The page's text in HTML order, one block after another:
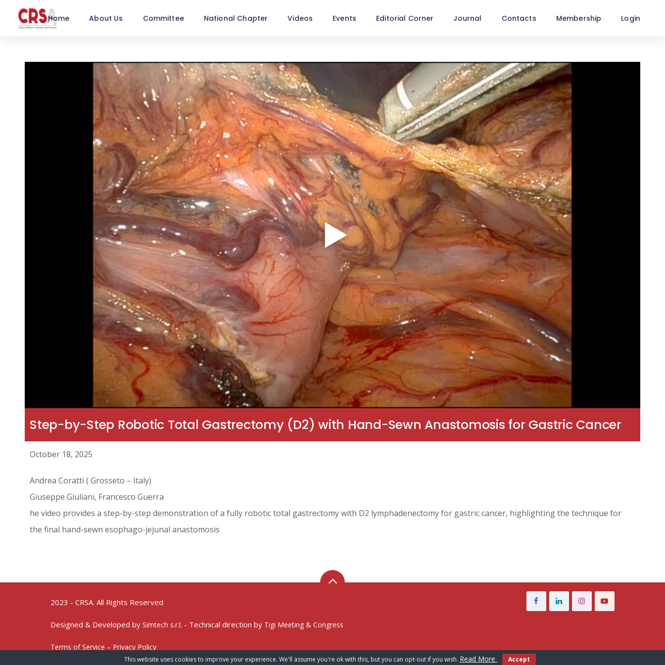
Home About Us Committee National Chapter Videos Events Editorial Corner Journal Contacts Membership Login
Step-by-Step Robotic Total Gastrectomy (D2) with Hand-Sewn Anastomosis for Gastric Cancer
October 18, 2025
Andrea Coratti ( Grosseto – Italy)
Giuseppe Giuliani, Francesco Guerra
he video provides a step-by-step demonstration of a fully robotic total gastrectomy with D2 lymphadenectomy for gastric cancer, highlighting the technique for
the final hand-sewn esophago-jejunal anastomosis
2023 - CRSA. All Rights Reserved
Designed & Developed by Simtech s.r.l. - Technical direction by Tigi Meeting & Congress
Terms of Service – Privacy Policy
This website uses cookies to improve your experience. We'll assume you're ok with this, but you can opt-out if you wish. Read More Accept